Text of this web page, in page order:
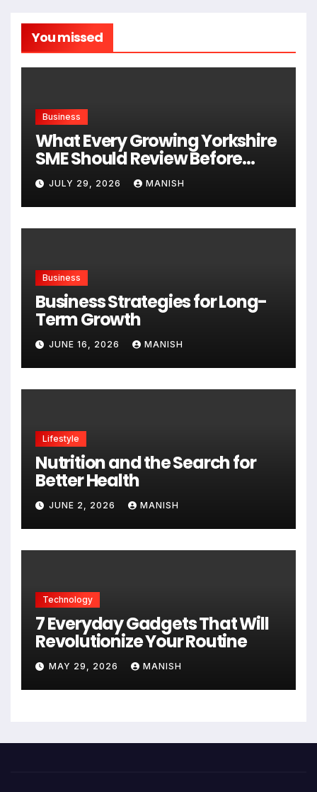
You missed
Business
What Every Growing Yorkshire
SME Should Review Before
Expanding
JULY 29, 2026 MANISH
Business
Business Strategies for Long-
Term Growth
JUNE 16, 2026 MANISH
Lifestyle
Nutrition and the Search for
Better Health
JUNE 2, 2026 MANISH
Technology
7 Everyday Gadgets That Will
Revolutionize Your Routine
MAY 29, 2026 MANISH